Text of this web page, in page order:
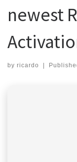
newest
by ricardo |